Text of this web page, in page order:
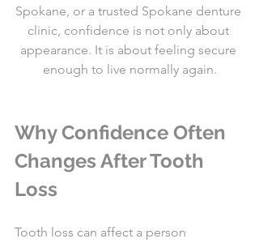
Spokane, or a trusted Spokane denture
clinic, confidence is not only about
appearance. It is about feeling secure
enough to live normally again.
Why Confidence Often
Changes After Tooth
Loss
Tooth loss can affect a person